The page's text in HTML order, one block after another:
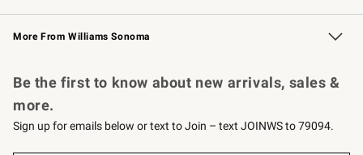
Williams Sonoma Credit Card Key Rewards
Williams Sonoma Reserve
More From Williams Sonoma
Be the first to know about new arrivals, sales &
more.
Sign up for emails below or text to Join – text JOINWS to 79094.